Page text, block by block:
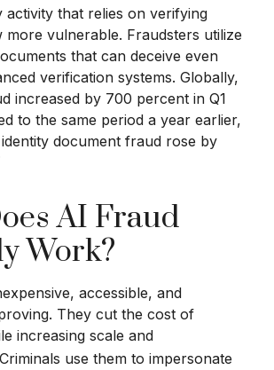
activity that relies on verifying
more vulnerable. Fraudsters utilize
that can deceive even
verification systems. Globally,
increased by 700 percent in Q1
to the same period a year earlier,
document fraud rose by
AI Fraud
Work?
accessible, and
They cut the cost of
increasing scale and
Criminals use them to impersonate